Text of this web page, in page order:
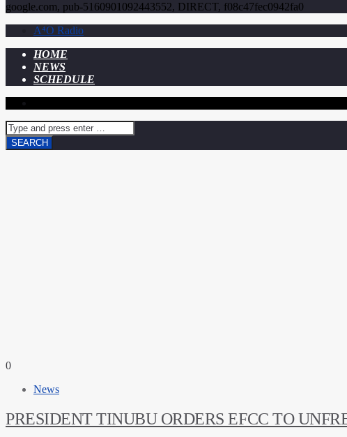
google.com, pub-5160901092443552, DIRECT, f08c47fec0942fa0
A⁴O Radio
HOME
NEWS
SCHEDULE
0
News
PRESIDENT TINUBU ORDERS EFCC TO